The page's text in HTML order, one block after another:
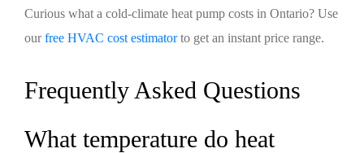
Curious what a cold-climate heat pump costs in Ontario? Use
ourfree HVAC cost estimatorto get an instant price range.
Frequently Asked Questions
What temperature do heat